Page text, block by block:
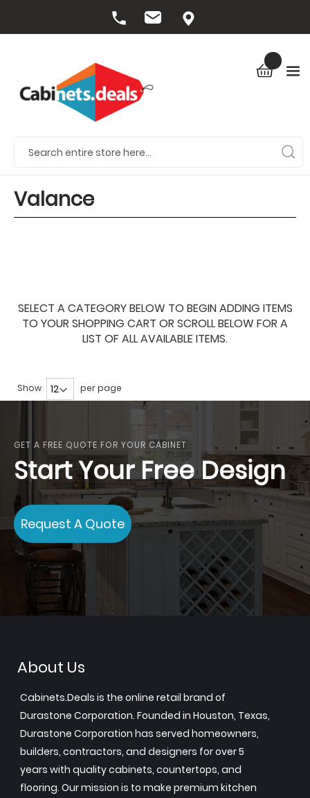
Valance
SELECT A CATEGORY BELOW TO BEGIN ADDING ITEMS
TO YOUR SHOPPING CART OR SCROLL BELOW FOR A
LIST OF ALL AVAILABLE ITEMS.
Show per page
GET A FREE QUOTE FOR YOUR CABINET
Start Your Free Design
Request A Quote
About Us
Cabinets.Deals is the online retail brand of
Durastone Corporation. Founded in Houston, Texas,
Durastone Corporation has served homeowners,
builders, contractors, and designers for over 5
years with quality cabinets, countertops, and
flooring. Our mission is to make premium kitchen